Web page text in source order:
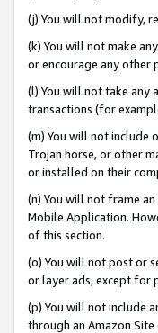
(j) You will not modify,
(k) You will not make
or encourage any other
(l) You will not take any
transactions (for
(m) You will not include
Trojan horse, or other
or installed on their
(n) You will not frame
Mobile Application.
of this section.
(o) You will not post or
or layer ads, except for
(p) You will not include
through an Amazon